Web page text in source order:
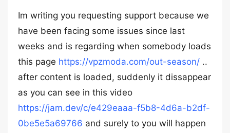
Im writing you requesting support because we
have been facing some issues since last
weeks and is regarding when somebody loads
this page https://vpzmoda.com/out-season/ ..
after content is loaded, suddenly it dissappear
as you can see in this video
https://jam.dev/c/e429eaaa-f5b8-4d6a-b2df-
0be5e5a69766 and surely to you will happen